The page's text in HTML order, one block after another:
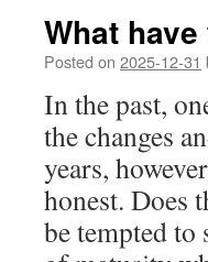
What
Posted on 2025-12-31
In the past,
the changes
years,
honest. Does
be tempted to